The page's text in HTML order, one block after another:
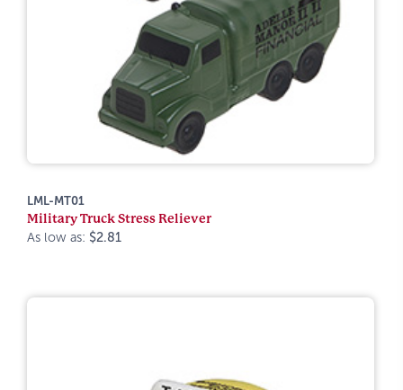
LML-MT01
Military Truck Stress Reliever
As low as: $2.81